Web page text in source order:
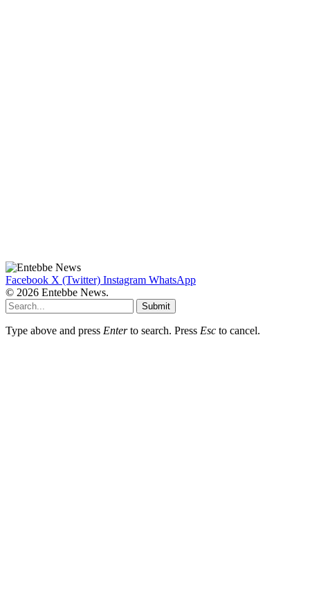
Facebook X (Twitter) Instagram WhatsApp
© 2026 Entebbe News.
Submit
Type above and press Enterto search. Press Esc to cancel.